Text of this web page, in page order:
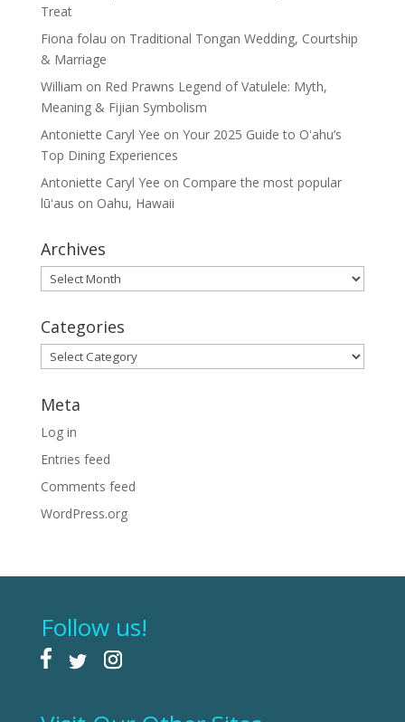
Treat
Fiona folau on Traditional Tongan Wedding, Courtship
& Marriage
William on Red Prawns Legend of Vatulele: Myth,
Meaning & Fijian Symbolism
Antoniette Caryl Yee on Your 2025 Guide to Oʻahu’s
Top Dining Experiences
Antoniette Caryl Yee on Compare the most popular
lūʻaus on Oahu, Hawaii
Archives
Archives
Categories
Categories
Meta
Log in
Entries feed
Comments feed
WordPress.org
Follow us!